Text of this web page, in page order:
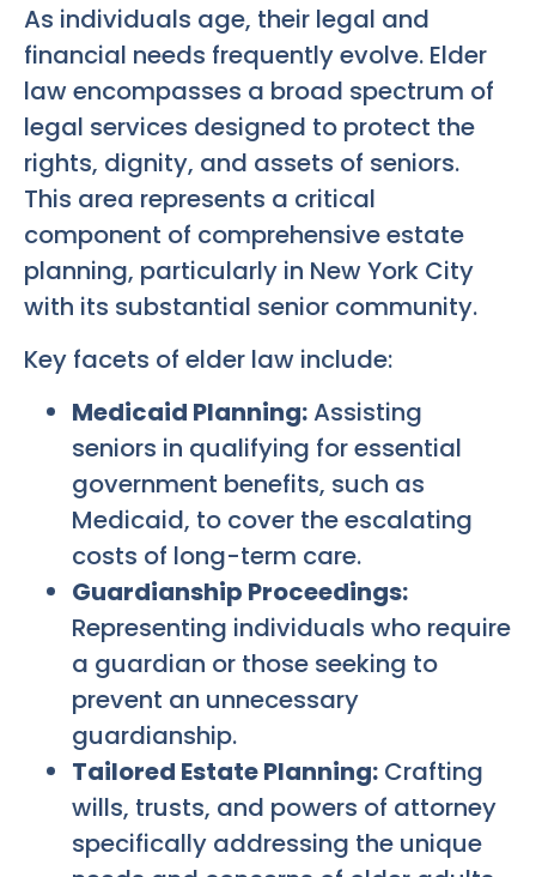
As individuals age, their legal and
financial needs frequently evolve. Elder
law encompasses a broad spectrum of
legal services designed to protect the
rights, dignity, and assets of seniors.
This area represents a critical
component of comprehensive estate
planning, particularly in New York City
with its substantial senior community.
Key facets of elder law include:
Medicaid Planning:Assisting
seniors in qualifying for essential
government benefits, such as
Medicaid, to cover the escalating
costs of long-term care.
Guardianship Proceedings:
Representing individuals who require
a guardian or those seeking to
prevent an unnecessary
guardianship.
Tailored Estate Planning: Crafting
wills, trusts, and powers of attorney
specifically addressing the unique